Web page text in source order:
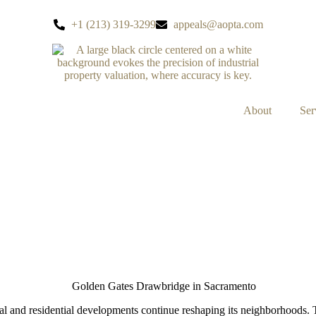
+1 (213) 319-3299 appeals@aopta.com
About
residential developments continue reshaping its